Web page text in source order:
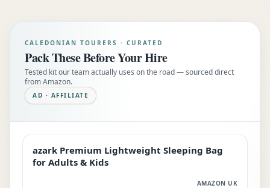
CALEDONIAN TOURERS · CURATED
Pack These Before Your Hire
Tested kit our team actually uses on the road — sourced direct
from Amazon.
AD · AFFILIATE
EDITOR'S PICK
azark Premium Lightweight Sleeping Bag
for Adults & Kids
AMAZON UK